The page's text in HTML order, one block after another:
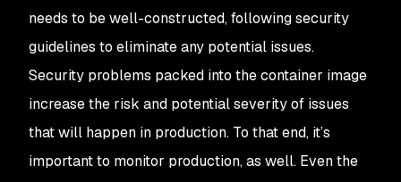
needs to be well-constructed, following security
guidelines to eliminate any potential issues.
Security problems packed into the container image
increase the risk and potential severity of issues
that will happen in production. To that end, it’s
important to monitor production, as well. Even the